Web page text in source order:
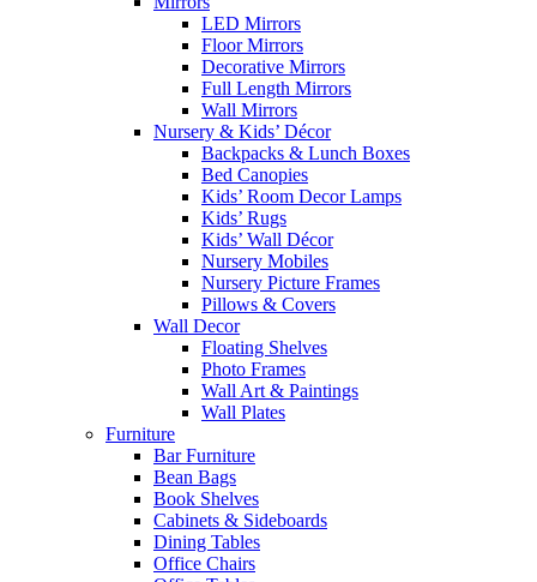
LED Mirrors
Floor Mirrors
Decorative Mirrors
Full Length Mirrors
Wall Mirrors
Nursery & Kids’ Décor
Backpacks & Lunch Boxes
Bed Canopies
Kids’ Room Decor Lamps
Kids’ Rugs
Kids’ Wall Décor
Nursery Mobiles
Nursery Picture Frames
Pillows & Covers
Wall Decor
Floating Shelves
Photo Frames
Wall Art & Paintings
Wall Plates
Furniture
Bar Furniture
Bean Bags
Book Shelves
Cabinets & Sideboards
Dining Tables
Office Chairs